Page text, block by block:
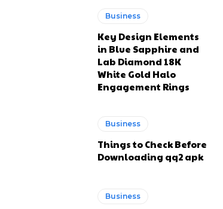
Business
Key Design Elements
in Blue Sapphire and
Lab Diamond 18K
White Gold Halo
Engagement Rings
Business
Things to Check Before
Downloading qq2 apk
Business